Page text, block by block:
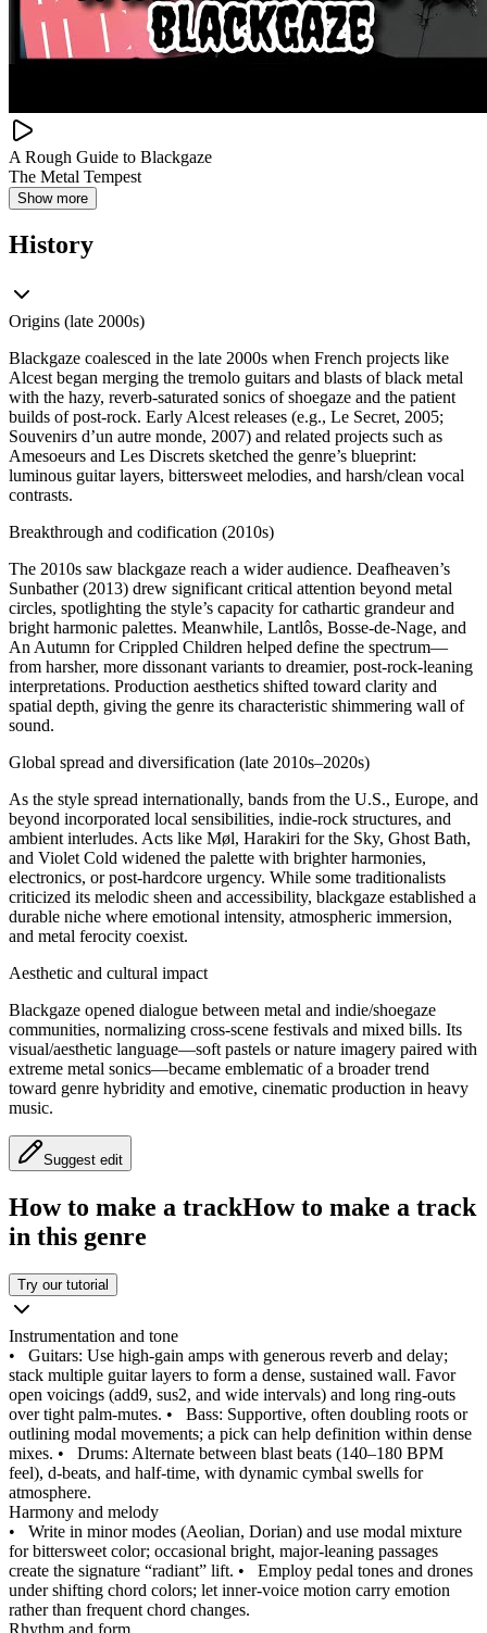
A Rough Guide to Blackgaze
The Metal Tempest
Show more
History
Origins (late 2000s)
Blackgaze coalesced in the late 2000s when French projects like
Alcest began merging the tremolo guitars and blasts of black metal
with the hazy, reverb‑saturated sonics of shoegaze and the patient
builds of post‑rock. Early Alcest releases (e.g., Le Secret, 2005;
Souvenirs d’un autre monde, 2007) and related projects such as
Amesoeurs and Les Discrets sketched the genre’s blueprint:
luminous guitar layers, bittersweet melodies, and harsh/clean vocal
contrasts.
Breakthrough and codification (2010s)
The 2010s saw blackgaze reach a wider audience. Deafheaven’s
Sunbather (2013) drew significant critical attention beyond metal
circles, spotlighting the style’s capacity for cathartic grandeur and
bright harmonic palettes. Meanwhile, Lantlôs, Bosse‑de‑Nage, and
An Autumn for Crippled Children helped define the spectrum—
from harsher, more dissonant variants to dreamier, post‑rock‑leaning
interpretations. Production aesthetics shifted toward clarity and
spatial depth, giving the genre its characteristic shimmering wall of
sound.
Global spread and diversification (late 2010s–2020s)
As the style spread internationally, bands from the U.S., Europe, and
beyond incorporated local sensibilities, indie‑rock structures, and
ambient interludes. Acts like Møl, Harakiri for the Sky, Ghost Bath,
and Violet Cold widened the palette with brighter harmonies,
electronics, or post‑hardcore urgency. While some traditionalists
criticized its melodic sheen and accessibility, blackgaze established a
durable niche where emotional intensity, atmospheric immersion,
and metal ferocity coexist.
Aesthetic and cultural impact
Blackgaze opened dialogue between metal and indie/shoegaze
communities, normalizing cross‑scene festivals and mixed bills. Its
visual/aesthetic language—soft pastels or nature imagery paired with
extreme metal sonics—became emblematic of a broader trend
toward genre hybridity and emotive, cinematic production in heavy
music.
Suggest edit
How to make a trackHow to make a track
in this genre
Try our tutorial
Instrumentation and tone
• Guitars: Use high‑gain amps with generous reverb and delay;
stack multiple guitar layers to form a dense, sustained wall. Favor
open voicings (add9, sus2, and wide intervals) and long ring‑outs
over tight palm‑mutes. • Bass: Supportive, often doubling roots or
outlining modal movements; a pick can help definition within dense
mixes. • Drums: Alternate between blast beats (140–180 BPM
feel), d‑beats, and half‑time, with dynamic cymbal swells for
atmosphere.
Harmony and melody
• Write in minor modes (Aeolian, Dorian) and use modal mixture
for bittersweet color; occasional bright, major‑leaning passages
create the signature “radiant” lift. • Employ pedal tones and drones
under shifting chord colors; let inner‑voice motion carry emotion
rather than frequent chord changes.